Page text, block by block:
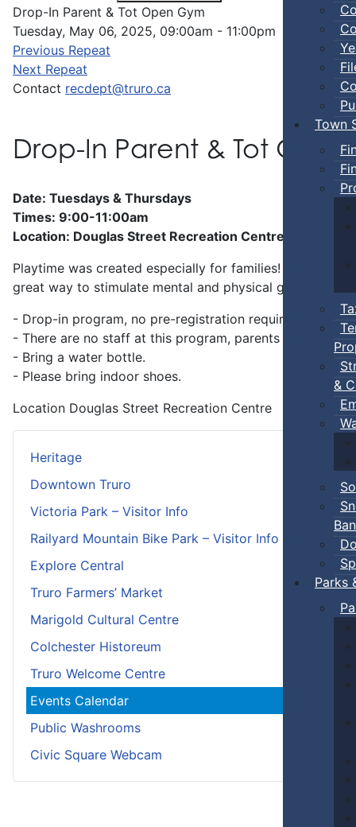
Town
&
Ban
Parks
Heritage
Downtown Truro
Victoria Park – Visitor Info
Railyard Mountain Bike Park – Visitor Info
Explore Central
Truro Farmers’ Market
Marigold Cultural Centre
Colchester Historeum
Truro Welcome Centre
Events Calendar
Public Washrooms
Civic Square Webcam
Drop-In Parent & Tot Open Gym
Tuesday, May 06, 2025, 09:00am - 11:00pm
Previous Repeat
Next Repeat
Contact recdept@truro.ca
Drop-In Parent & Tot
Date: Tuesdays & Thursdays
Times: 9:00-11:00am
Location: Douglas Street Recreation Centre
Playtime was created especially for families!
great way to stimulate mental and physical growth.
- Drop-in program, no pre-registration required.
- There are no staff at this program, parents
stay
- Bring a water bottle.
- Please bring indoor shoes.
Location Douglas Street Recreation Centre